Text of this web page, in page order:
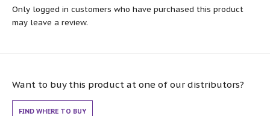
Only logged in customers who have purchased this product
may leave a review.
Want to buy this product at one of our distributors?
FIND WHERE TO BUY